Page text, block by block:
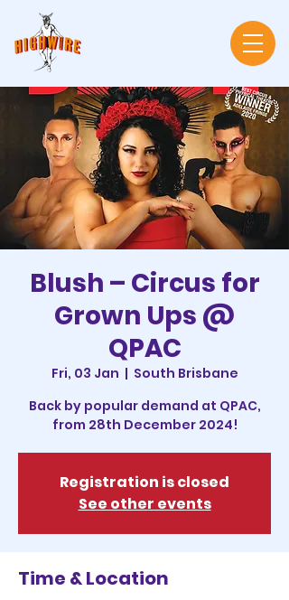
Blush – Circus for
Grown Ups @
QPAC
Fri, 03 Jan
  |
South Brisbane
Back by popular demand at QPAC,
from 28th December 2024!
Registration is closed
See other events
Time & Location